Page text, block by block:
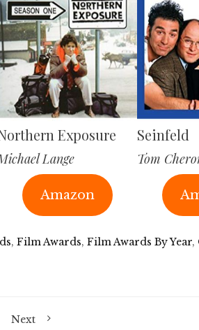
Exposure
Lange
Amazon
Seinfeld
Tom
, Film Awards, Film Awards By Year,
Next